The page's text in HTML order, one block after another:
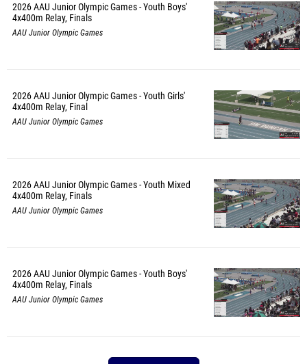
2026 AAU Junior Olympic Games - Youth Boys'
4x400m Relay, Finals
AAU Junior Olympic Games
2026 AAU Junior Olympic Games - Youth Girls'
4x400m Relay, Final
AAU Junior Olympic Games
2026 AAU Junior Olympic Games - Youth Mixed
4x400m Relay, Finals
AAU Junior Olympic Games
2026 AAU Junior Olympic Games - Youth Boys'
4x400m Relay, Finals
AAU Junior Olympic Games